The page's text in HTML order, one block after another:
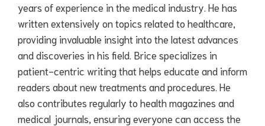
years of experience in the medical industry. He has
written extensively on topics related to healthcare,
providing invaluable insight into the latest advances
and discoveries in his field. Brice specializes in
patient-centric writing that helps educate and inform
readers about new treatments and procedures. He
also contributes regularly to health magazines and
medical journals, ensuring everyone can access the